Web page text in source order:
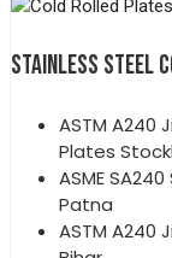
STAINLESS STEEL
ASTM A240
Plates
ASME
Patna
ASTM A240